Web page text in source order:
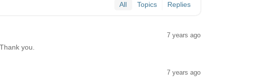
All Topics Replies
you.
7 years ago
7 years ago